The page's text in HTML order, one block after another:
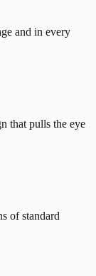
and in every
that pulls the eye
of standard